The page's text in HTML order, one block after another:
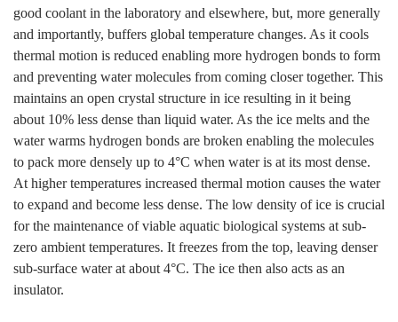
good coolant in the laboratory and elsewhere, but, more generally
and importantly, buffers global temperature changes. As it cools
thermal motion is reduced enabling more hydrogen bonds to form
and preventing water molecules from coming closer together. This
maintains an open crystal structure in ice resulting in it being
about 10% less dense than liquid water. As the ice melts and the
water warms hydrogen bonds are broken enabling the molecules
to pack more densely up to 4°C when water is at its most dense.
At higher temperatures increased thermal motion causes the water
to expand and become less dense. The low density of ice is crucial
for the maintenance of viable aquatic biological systems at sub-
zero ambient temperatures. It freezes from the top, leaving denser
sub-surface water at about 4°C. The ice then also acts as an
insulator.